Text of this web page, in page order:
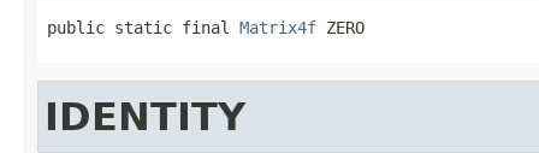
public static final Matrix4f ZERO
IDENTITY